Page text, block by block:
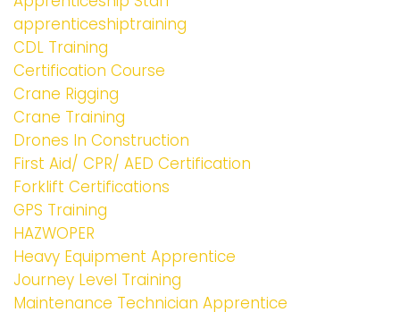
apprenticeshiptraining
CDL Training
Certification Course
Crane Rigging
Crane Training
Drones In Construction
First Aid/ CPR/ AED Certification
Forklift Certifications
GPS Training
HAZWOPER
Heavy Equipment Apprentice
Journey Level Training
Maintenance Technician Apprentice